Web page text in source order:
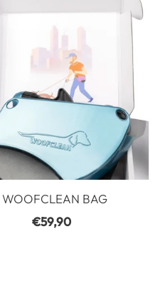
WOOFCLEAN BAG
Regular
€59,90